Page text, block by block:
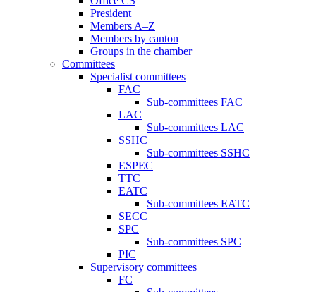
President
Members A–Z
Members by canton
Groups in the chamber
Committees
Specialist committees
FAC
Sub-committees FAC
LAC
Sub-committees LAC
SSHC
Sub-committees SSHC
ESPEC
TTC
EATC
Sub-committees EATC
SECC
SPC
Sub-committees SPC
PIC
Supervisory committees
FC